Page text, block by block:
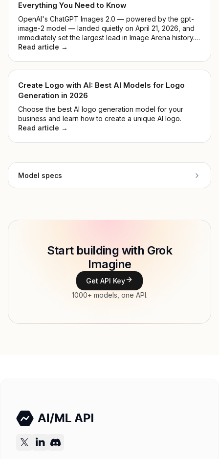
Everything You Need to Know
OpenAI's ChatGPT Images 2.0 — powered by the gpt-
image-2 model — landed quietly on April 21, 2026, and
immediately set the largest lead in Image Arena history.
No keynote, no countdown. Just a model that
Read article →
Create Logo with AI: Best AI Models for Logo
Generation in 2026
Choose the best AI logo generation model for your
business and learn how to create a unique AI logo.
Read article →
Model specs
Image, Text → Image
Start building with Grok
Imagine
Get API Key
1000+ models, one API.